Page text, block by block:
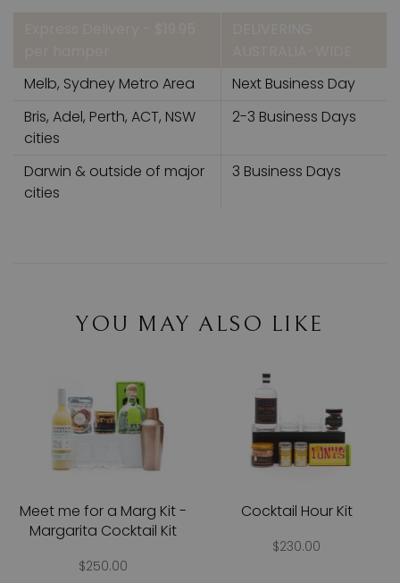
Melb, Sydney Metro Area
Next Business Day
Bris, Adel, Perth, ACT, NSW
cities
2-3 Business Days
Darwin & outside of major
cities
3 Business Days
YOU MAY ALSO LIKE
Meet me for a Marg Kit -
Margarita Cocktail Kit
$250.00
Cocktail Hour Kit
$230.00